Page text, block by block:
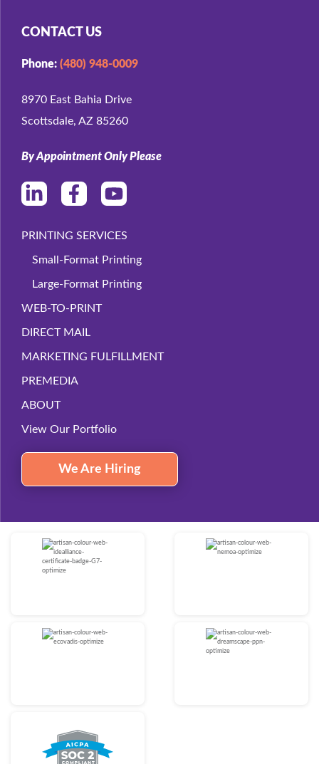
CONTACT US
Phone: (480) 948-0009
8970 East Bahia Drive
Scottsdale, AZ 85260
By Appointment Only Please
PRINTING SERVICES
Small-Format Printing
Large-Format Printing
WEB-TO-PRINT
DIRECT MAIL
MARKETING FULFILLMENT
PREMEDIA
ABOUT
View Our Portfolio
We Are Hiring